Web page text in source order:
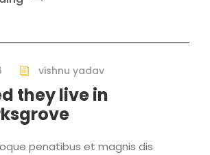
vishnu yadav
they live in
penatibus et magnis dis